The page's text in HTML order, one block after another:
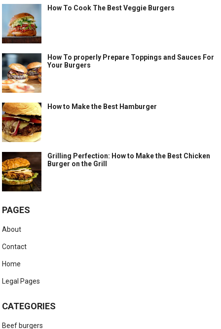
How To Cook The Best Veggie Burgers
How To properly Prepare Toppings and Sauces For
Your Burgers
How to Make the Best Hamburger
Grilling Perfection: How to Make the Best Chicken
Burger on the Grill
PAGES
About
Contact
Home
Legal Pages
CATEGORIES
Beef burgers